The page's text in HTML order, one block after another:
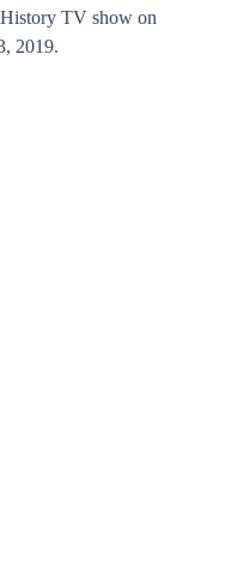
TV show on
2019.